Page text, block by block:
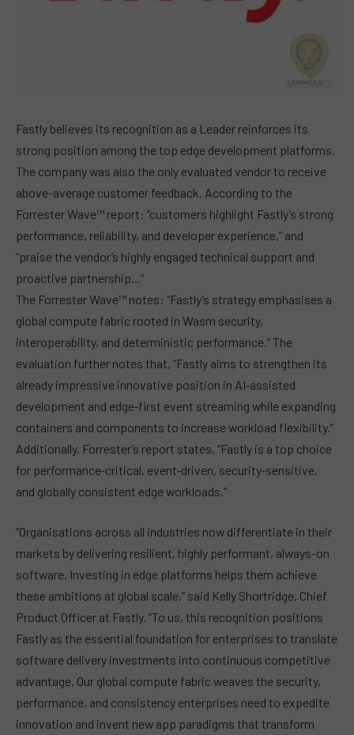
Fastly believes its recognition as a Leader reinforces its
strong position among the top edge development platforms.
The company was also the only evaluated vendor to receive
above-average customer feedback. According to the
Forrester Wave™ report: “customers highlight Fastly’s strong
performance, reliability, and developer experience,” and
“praise the vendor’s highly engaged technical support and
proactive partnership…”
The Forrester Wave™ notes: “Fastly’s strategy emphasises a
global compute fabric rooted in Wasm security,
interoperability, and deterministic performance.” The
evaluation further notes that, “Fastly aims to strengthen its
already impressive innovative position in AI‑assisted
development and edge‑first event streaming while expanding
containers and components to increase workload flexibility.”
Additionally, Forrester’s report states, “Fastly is a top choice
for performance‑critical, event‑driven, security‑sensitive,
and globally consistent edge workloads.”
“Organisations across all industries now differentiate in their
markets by delivering resilient, highly performant, always-on
software. Investing in edge platforms helps them achieve
these ambitions at global scale,” said Kelly Shortridge, Chief
Product Officer at Fastly. “To us, this recognition positions
Fastly as the essential foundation for enterprises to translate
software delivery investments into continuous competitive
advantage. Our global compute fabric weaves the security,
performance, and consistency enterprises need to expedite
innovation and invent new app paradigms that transform